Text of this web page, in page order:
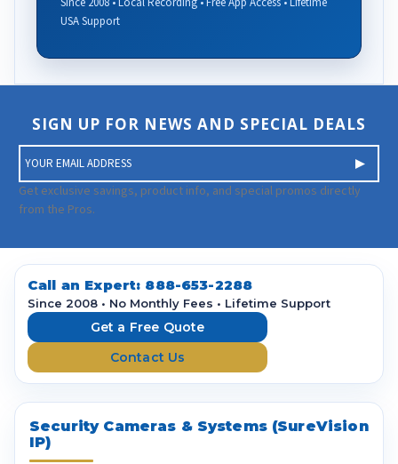
USA Support
SIGN UP FOR NEWS AND SPECIAL DEALS
m
a
i
A
d
Get exclusive savings, product info, and special promos directly
from the Pros.
Call an Expert: 888-653-2288
Since 2008 • No Monthly Fees • Lifetime Support
Get a Free Quote
Contact Us
Security Cameras & Systems (SureVision
IP)